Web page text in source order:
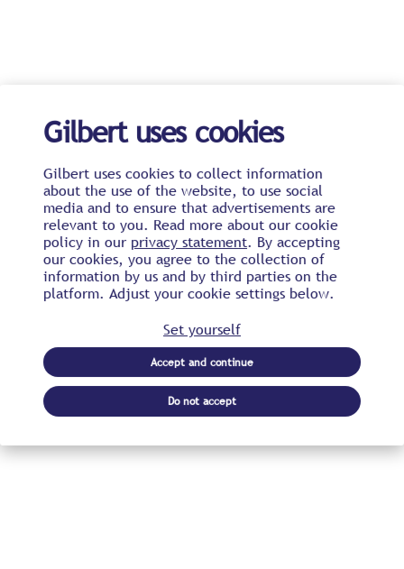
Gilbert uses cookies
Gilbert uses cookies to collect information
about the use of the website, to use social
media and to ensure that advertisements are
relevant to you. Read more about our cookie
policy in our privacy statement. By accepting
our cookies, you agree to the collection of
information by us and by third parties on the
platform. Adjust your cookie settings below.
Set yourself
Accept and continue
Do not accept